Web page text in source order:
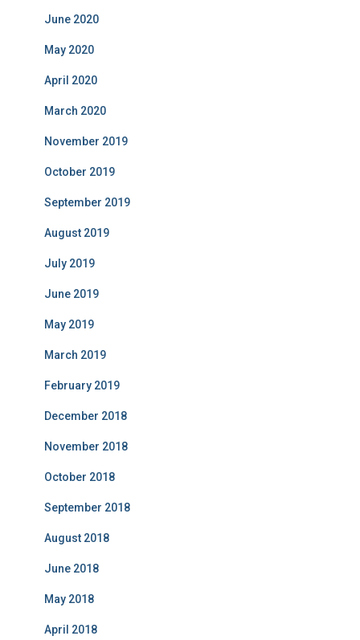
June 2020
May 2020
April 2020
March 2020
November 2019
October 2019
September 2019
August 2019
July 2019
June 2019
May 2019
March 2019
February 2019
December 2018
November 2018
October 2018
September 2018
August 2018
June 2018
May 2018
April 2018